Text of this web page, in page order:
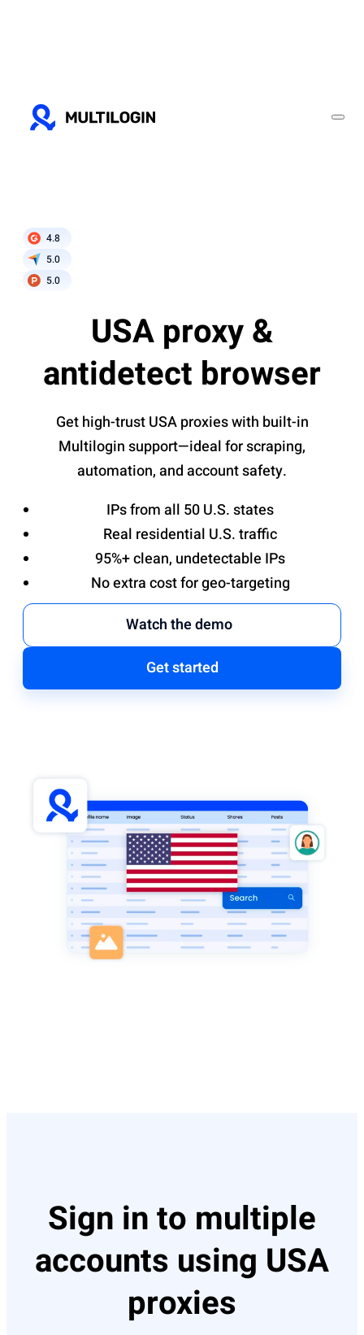
4.8
5.0
5.0
USA proxy &
antidetect browser
Get high-trust USA proxies with built-in
Multilogin support—ideal for scraping,
automation, and account safety.
IPs from all 50 U.S. states
Real residential U.S. traffic
95%+ clean, undetectable IPs
No extra cost for geo-targeting
Watch the demo
Get started
Sign in to multiple
accounts using USA
proxies